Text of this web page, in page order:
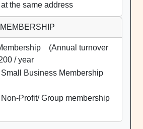
the same address
(Annual turnover
/ year
Business Membership
Profit/ Group membership